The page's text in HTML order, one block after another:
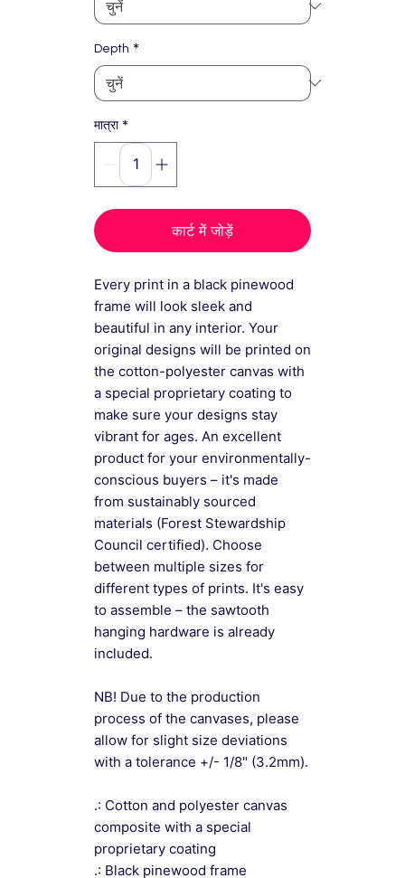
Depth *
मात्रा *
कार्ट में जोड़ें
Every print in a black pinewood
frame will look sleek and
beautiful in any interior. Your
original designs will be printed on
the cotton-polyester canvas with
a special proprietary coating to
make sure your designs stay
vibrant for ages. An excellent
product for your environmentally-
conscious buyers – it's made
from sustainably sourced
materials (Forest Stewardship
Council certified). Choose
between multiple sizes for
different types of prints. It's easy
to assemble – the sawtooth
hanging hardware is already
included.
NB! Due to the production
process of the canvases, please
allow for slight size deviations
with a tolerance +/- 1/8" (3.2mm).
.: Cotton and polyester canvas
composite with a special
proprietary coating
.: Black pinewood frame